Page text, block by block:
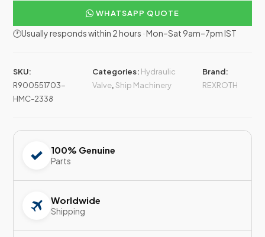
WHATSAPP QUOTE
🕐Usually responds within 2 hours · Mon–Sat 9am–7pm IST
SKU:
R900551703-
HMC-2338
Categories: Hydraulic
Valve, Ship Machinery
Brand:
REXROTH
100% Genuine
Parts
Worldwide
Shipping